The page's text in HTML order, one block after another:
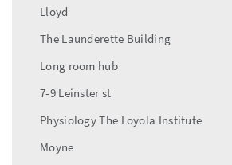
Lloyd
The Launderette Building
Long room hub
7-9 Leinster st
Physiology The Loyola Institute
Moyne